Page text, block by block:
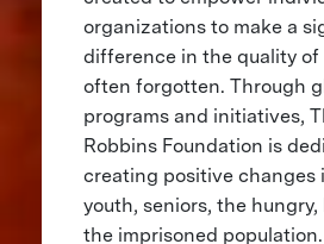
organizations to make a
difference in the quality of
often forgotten. Through
programs and initiatives,
Robbins Foundation is
creating positive changes
youth, seniors, the hungry,
the imprisoned